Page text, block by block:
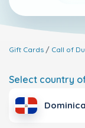
Gift Cards Call of
Select country